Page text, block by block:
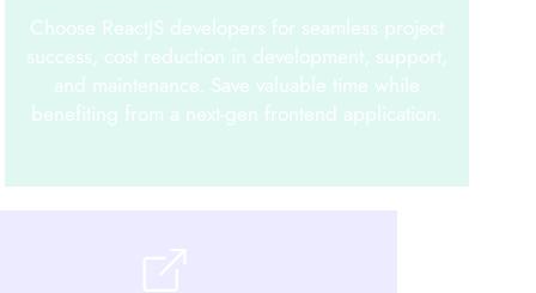
Choose ReactJS developers for seamless project
success, cost reduction in development, support,
and maintenance. Save valuable time while
benefiting from a next-gen frontend application.